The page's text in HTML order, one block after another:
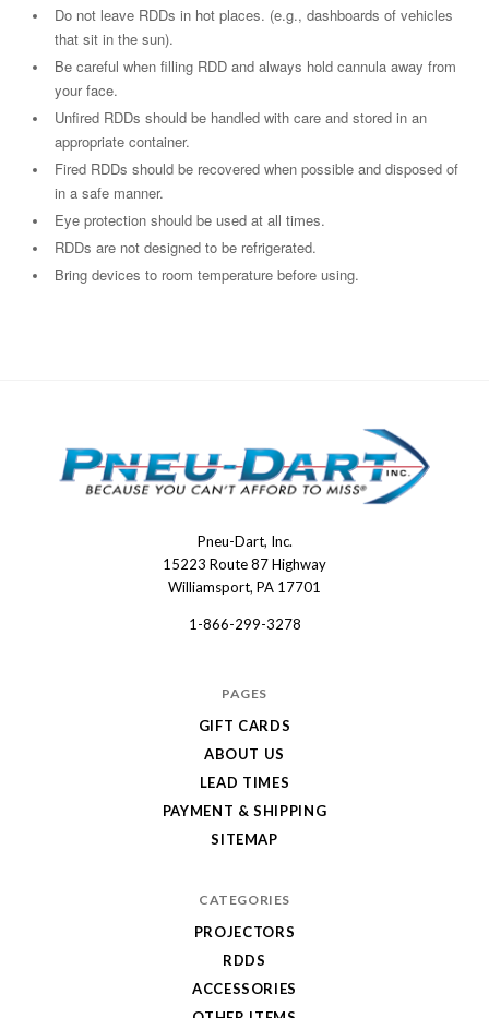
Do not leave RDDs in hot places. (e.g., dashboards of vehicles
that sit in the sun).
Be careful when filling RDD and always hold cannula away from
your face.
Unfired RDDs should be handled with care and stored in an
appropriate container.
Fired RDDs should be recovered when possible and disposed of
in a safe manner.
Eye protection should be used at all times.
RDDs are not designed to be refrigerated.
Bring devices to room temperature before using.
Pneu-Dart, Inc.
15223 Route 87 Highway
Williamsport, PA 17701
1-866-299-3278
PAGES
GIFT CARDS
ABOUT US
LEAD TIMES
PAYMENT & SHIPPING
SITEMAP
CATEGORIES
PROJECTORS
RDDS
ACCESSORIES